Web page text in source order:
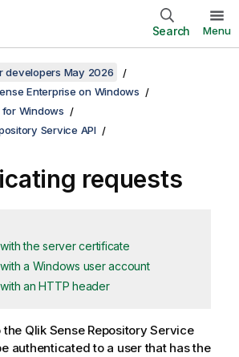
Search Menu
developers May 2026
Enterprise on Windows
Windows
Service API
requests
the server certificate
a Windows user account
an HTTP header
the Qlik Sense Repository Service
authenticated to a user that has the